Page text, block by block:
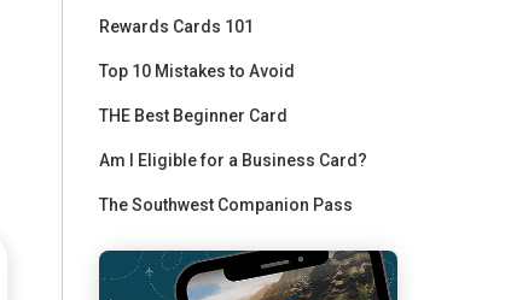
Rewards Cards 101
Top 10 Mistakes to Avoid
THE Best Beginner Card
Am I Eligible for a Business Card?
The Southwest Companion Pass